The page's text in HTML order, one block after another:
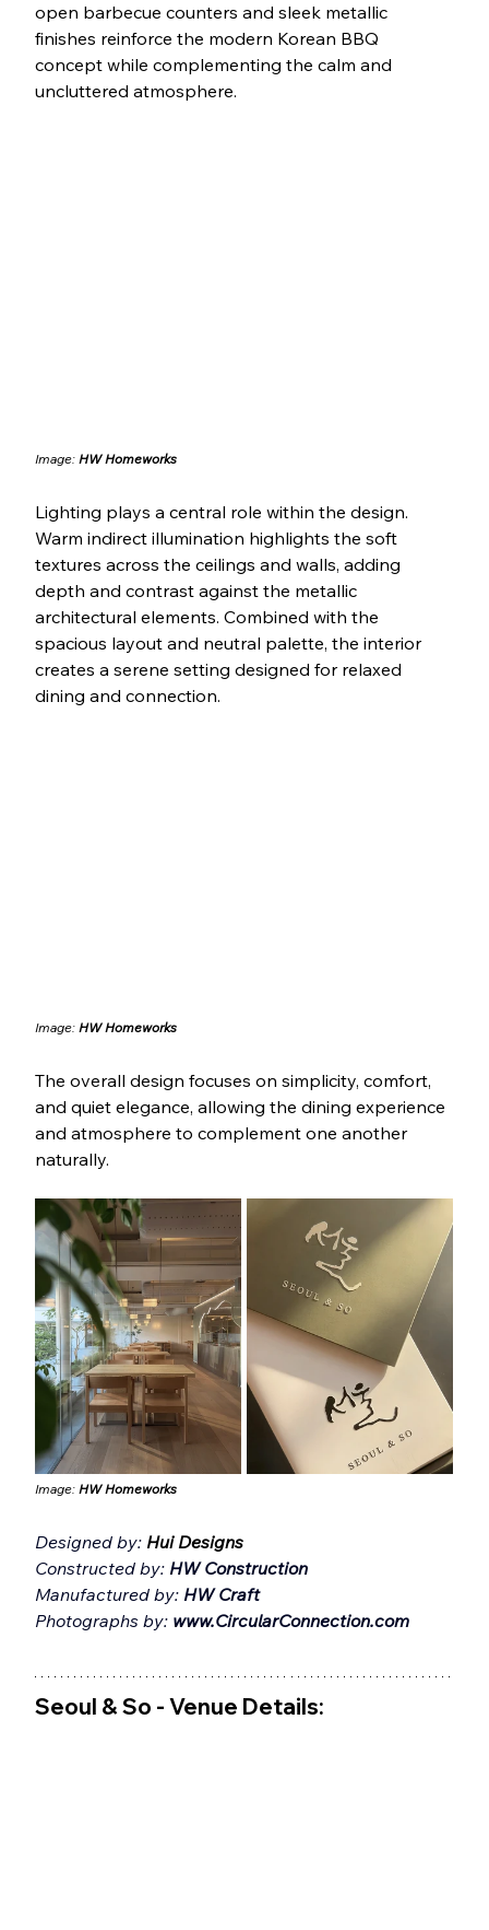
open barbecue counters and sleek metallic
finishes reinforce the modern Korean BBQ
concept while complementing the calm and
uncluttered atmosphere.
Image: HW Homeworks
Lighting plays a central role within the design.
Warm indirect illumination highlights the soft
textures across the ceilings and walls, adding
depth and contrast against the metallic
architectural elements. Combined with the
spacious layout and neutral palette, the interior
creates a serene setting designed for relaxed
dining and connection.
Image: HW Homeworks
The overall design focuses on simplicity, comfort,
and quiet elegance, allowing the dining experience
and atmosphere to complement one another
naturally.
Image: HW Homeworks
Designed by: Hui Designs
Constructed by: HW Construction
Manufactured by: HW Craft
Photographs by: www.CircularConnection.com
Seoul & So - Venue Details: